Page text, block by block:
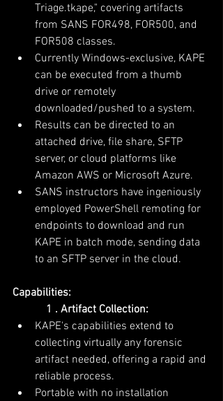
Triage.tkape," covering artifacts
from SANS FOR498, FOR500, and
FOR508 classes.
Currently Windows-exclusive, KAPE
can be executed from a thumb
drive or remotely
downloaded/pushed to a system.
Results can be directed to an
attached drive, file share, SFTP
server, or cloud platforms like
Amazon AWS or Microsoft Azure.
SANS instructors have ingeniously
employed PowerShell remoting for
endpoints to download and run
KAPE in batch mode, sending data
to an SFTP server in the cloud.
Capabilities:
            1 . Artifact Collection:
KAPE's capabilities extend to
collecting virtually any forensic
artifact needed, offering a rapid and
reliable process.
Portable with no installation